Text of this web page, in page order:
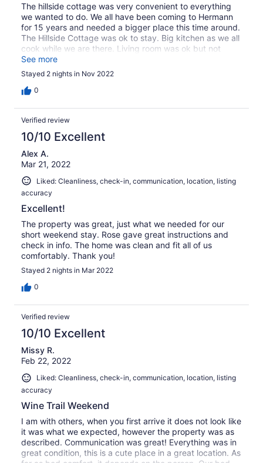
The hillside cottage was very convenient to everything
we wanted to do. We all have been coming to Hermann
for 15 years and needed a bigger place this time around.
The Hillside Cottage was ok to stay. Big kitchen as we all
cook while we are there. Living room was ok but not
comfortable for 8 of us to play games but we made it
work. We had to go out and buy toilet paper as there was
only 4 rolls when we arrive and that was gone by
Saturday night. Bring your own bed pillow as the ones
been better too. I would recommend if your expectations
are not high. Its just an OK place to stay. I will end with
we stayed at this cottage some years ago and had a
much better stay than this time. Something obviously
changed.
See more
Stayed 2 nights in Nov 2022
0
Verified review
10/10 Excellent
Alex A.
Mar 21, 2022
Liked: Cleanliness, check-in, communication, location, listing
accuracy
Excellent!
The property was great, just what we needed for our
short weekend stay. Rose gave great instructions and
check in info. The home was clean and fit all of us
comfortably. Thank you!
Stayed 2 nights in Mar 2022
0
Verified review
10/10 Excellent
Missy R.
Feb 22, 2022
Liked: Cleanliness, check-in, communication, location, listing
accuracy
Wine Trail Weekend
I am with others, when you first arrive it does not look like
it was what we expected, however the property was as
described. Communication was great! Everything was in
great condition, this is a cute place in a great location. As